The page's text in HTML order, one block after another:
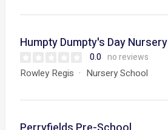
Humpty Dumpty's Day Nursery
0.0 no reviews
Rowley Regis Nursery School